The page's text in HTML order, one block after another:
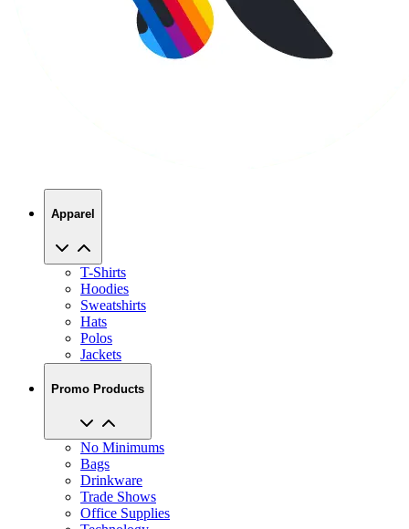
Apparel
T-Shirts
Hoodies
Sweatshirts
Hats
Polos
Jackets
Promo Products
No Minimums
Bags
Drinkware
Trade Shows
Office Supplies